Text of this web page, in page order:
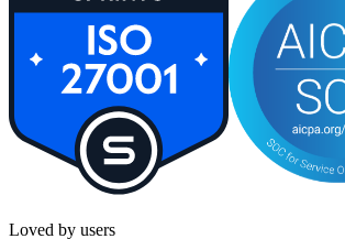
Loved by users